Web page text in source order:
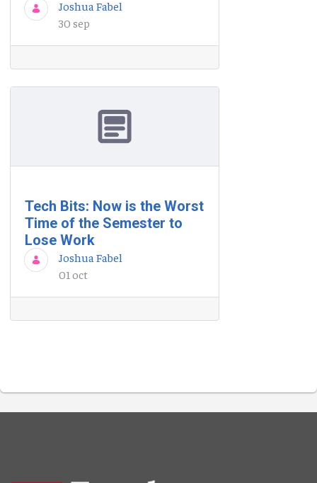
Joshua Fabel
30 sep
Tech Bits: Now is the Worst
Time of the Semester to
Lose Work
Joshua Fabel
01 oct